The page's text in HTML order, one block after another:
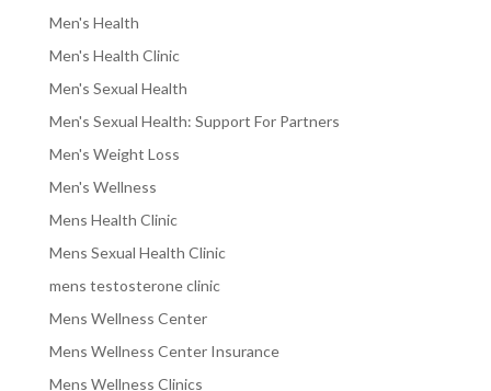
Men's Health
Men's Health Clinic
Men's Sexual Health
Men's Sexual Health: Support For Partners
Men's Weight Loss
Men's Wellness
Mens Health Clinic
Mens Sexual Health Clinic
mens testosterone clinic
Mens Wellness Center
Mens Wellness Center Insurance
Mens Wellness Clinics